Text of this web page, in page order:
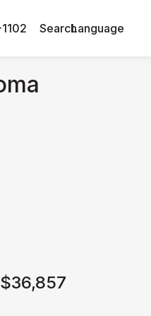
SearchLanguage
$36,857